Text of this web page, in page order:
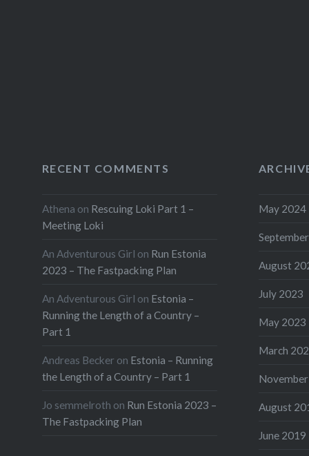
RECENT COMMENTS
Athena on Rescuing Loki Part 1 –
Meeting Loki
An Adventurous Girl on Run Estonia
2023 – The Fastpacking Plan
An Adventurous Girl on Estonia –
Running the Length of a Country –
Part 1
Andreas Becker on Estonia – Running
the Length of a Country – Part 1
Jo semmelroth on Run Estonia 2023 –
The Fastpacking Plan
May 2024
August
July 2023
May 2023
March
August
June 2019